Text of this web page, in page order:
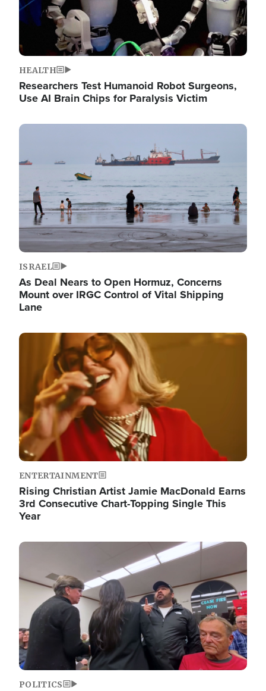
HEALTH
Researchers Test Humanoid Robot Surgeons,
Use AI Brain Chips for Paralysis Victim
Image
ISRAEL
As Deal Nears to Open Hormuz, Concerns
Mount over IRGC Control of Vital Shipping
Lane
Image
ENTERTAINMENT
Rising Christian Artist Jamie MacDonald Earns
3rd Consecutive Chart-Topping Single This
Year
Image
POLITICS